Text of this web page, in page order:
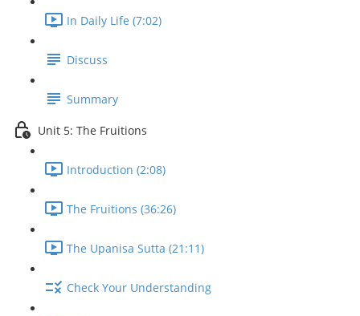
In Daily Life (7:02)
Discuss
Summary
Unit 5: The Fruitions
Introduction (2:08)
The Fruitions (36:26)
The Upanisa Sutta (21:11)
Check Your Understanding